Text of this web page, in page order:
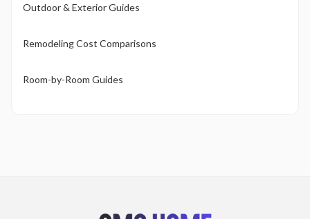
Outdoor & Exterior Guides
Remodeling Cost Comparisons
Room-by-Room Guides